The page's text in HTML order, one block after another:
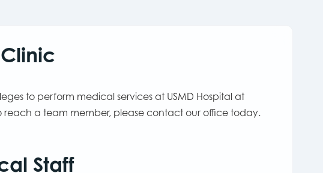
to perform medical services at USMD Hospital at
reach a team member, please contact our office today.
Staff